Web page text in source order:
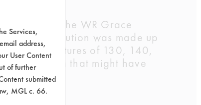
of the WR Grace
Each solution was made up
at temperatures of 130, 140,
that might have
Services,
address,
User Content
of further
submitted
MGL c. 66.